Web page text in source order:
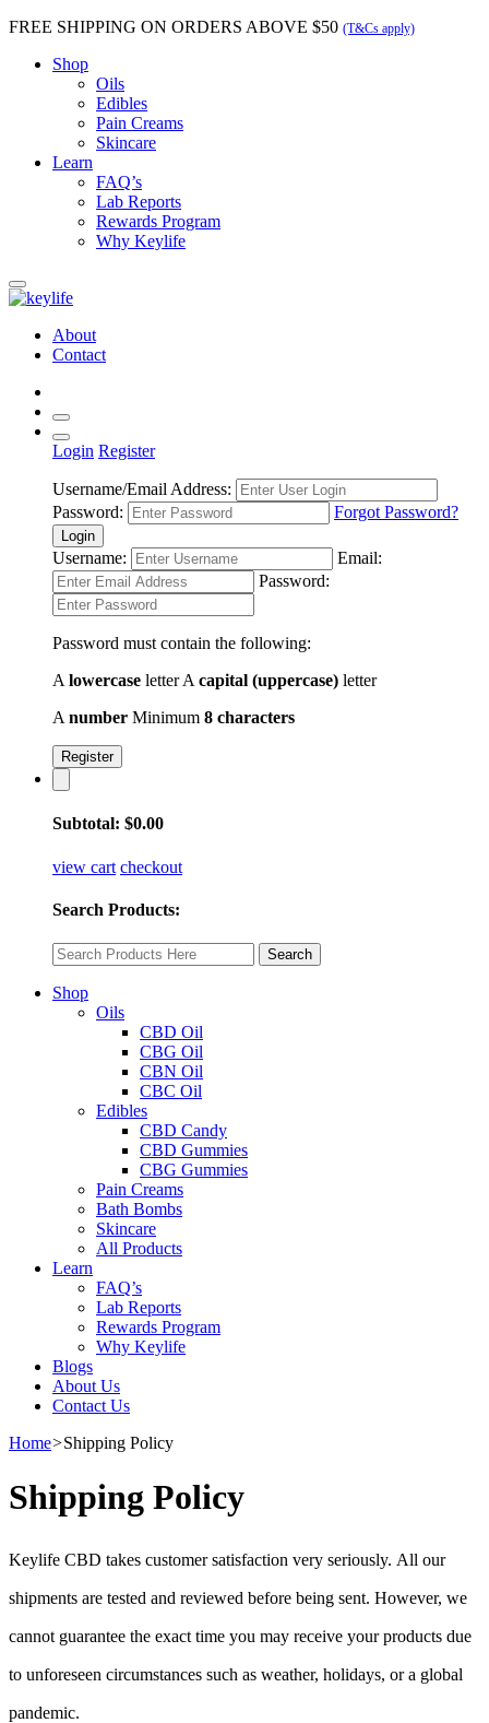
FREE SHIPPING ON ORDERS ABOVE $50 (T&Cs apply)
Shop
Oils
Edibles
Pain Creams
Skincare
Learn
FAQ’s
Lab Reports
Rewards Program
Why Keylife
About
Contact
Login Register
Username/Email Address:
Password:
Forgot Password?
Login
Username:
Email:
Password:
Password must contain the following:
A lowercase letterA capital (uppercase) letter
A number Minimum 8 characters
Register
Subtotal: $0.00
view cart checkout
Search Products:
Shop
Oils
CBD Oil
CBG Oil
CBN Oil
CBC Oil
Edibles
CBD Candy
CBD Gummies
CBG Gummies
Pain Creams
Bath Bombs
Skincare
All Products
Learn
FAQ’s
Lab Reports
Rewards Program
Why Keylife
Blogs
About Us
Contact Us
Home>Shipping Policy
Shipping Policy
Keylife CBD takes customer satisfaction very seriously. All our
shipments are tested and reviewed before being sent. However, we
cannot guarantee the exact time you may receive your products due
to unforeseen circumstances such as weather, holidays, or a global
pandemic.